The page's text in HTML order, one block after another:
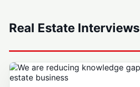
Real Estate Interviews